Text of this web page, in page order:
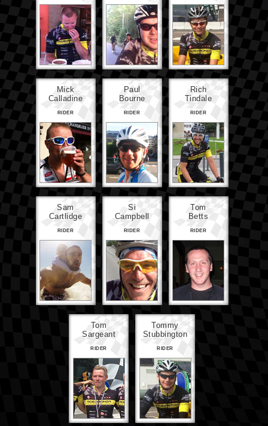
Mick
Calladine
RIDER
Paul
Bourne
RIDER
Rich
Tindale
RIDER
Sam
Cartlidge
RIDER
Si
Campbell
RIDER
Tom
Betts
RIDER
Tom
Sargeant
RIDER
Tommy
Stubbington
RIDER